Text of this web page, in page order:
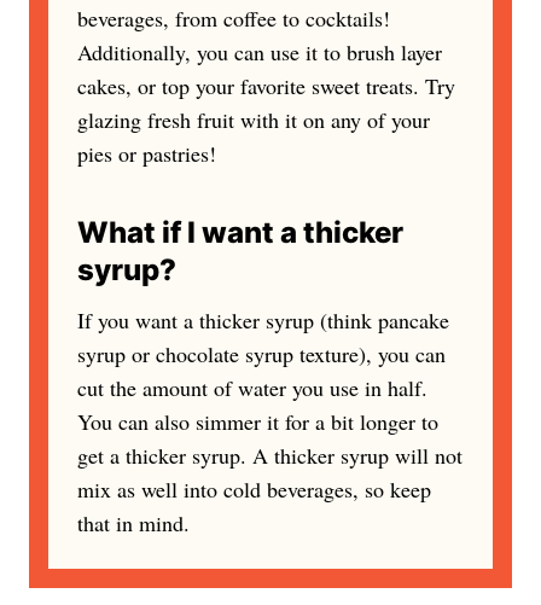
beverages, from coffee to cocktails!
Additionally, you can use it to brush layer
cakes, or top your favorite sweet treats. Try
glazing fresh fruit with it on any of your
pies or pastries!
What if I want a thicker
syrup?
If you want a thicker syrup (think pancake
syrup or chocolate syrup texture), you can
cut the amount of water you use in half.
You can also simmer it for a bit longer to
get a thicker syrup. A thicker syrup will not
mix as well into cold beverages, so keep
that in mind.